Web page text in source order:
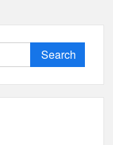
Search
for: